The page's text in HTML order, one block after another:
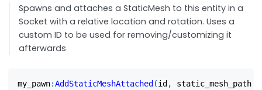
Spawns and attaches a StaticMesh to this entity in a
Socket with a relative location and rotation. Uses a
custom ID to be used for removing/customizing it
afterwards
my_pawn:AddStaticMeshAttached (id , static_mesh_path